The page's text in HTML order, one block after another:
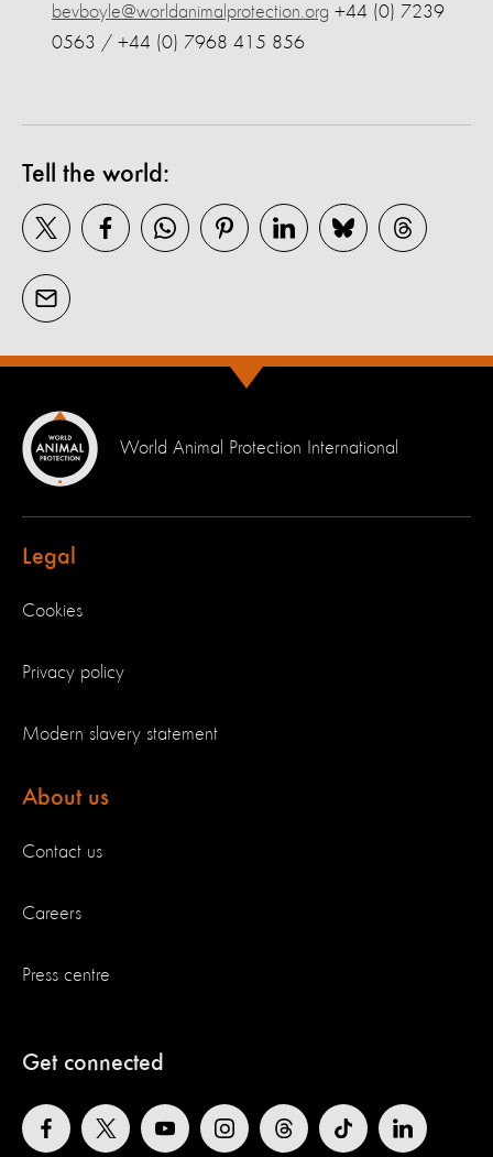
bevboyle@worldanimalprotection.org +44 (0) 7239
0563 / +44 (0) 7968 415 856
Tell the world:
World Animal Protection International
Legal
Cookies
Privacy policy
Modern slavery statement
About us
Contact us
Careers
Press centre
Get connected